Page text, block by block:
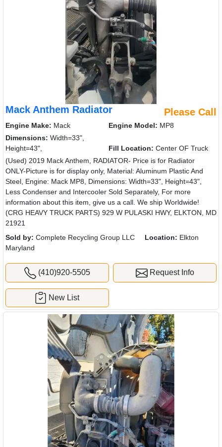
Mack Anthem Radiator Please Call
Engine Make: Mack Engine Model: MP8
Dimensions: Width=33",
Height=43",
Fill Location: Center OF Truck
(Used) 2019 Mack Anthem, RADIATOR- Price is for Radiator
ONLY-Picture is for display only, Material: Aluminum Plastic And
Steel, Engine: Mack MP8, Dimensions: Width=33", Height=43",
Less Condenser and Intercooler Sold Separately, For more
information about this item, give us a call. We ship Worldwide!
(CRG HEAVY TRUCK PARTS) 929 W PULASKI HWY, ELKTON, MD
21921
Sold by: Complete Recycling Group LLC Location: Elkton
Maryland
(410)920-5505 Request Info
New List